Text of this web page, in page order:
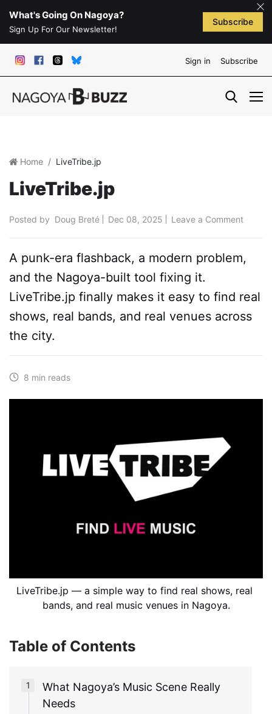
What's Going On Nagoya?
Sign Up For Our Newsletter!
Subscribe
Sign in Subscribe
Home LiveTribe.jp
LiveTribe.jp
Posted by Doug Breté Dec 08, 2025 Leave a Comment
A punk-era flashback, a modern problem,
and the Nagoya-built tool fixing it.
LiveTribe.jp finally makes it easy to find real
shows, real bands, and real venues across
the city.
8 min reads
LiveTribe.jp — a simple way to find real shows, real
bands, and real music venues in Nagoya.
Table of Contents
What Nagoya’s Music Scene Really
Needs